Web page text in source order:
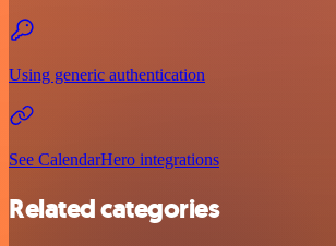
Using generic authentication
See CalendarHero integrations
Related categories